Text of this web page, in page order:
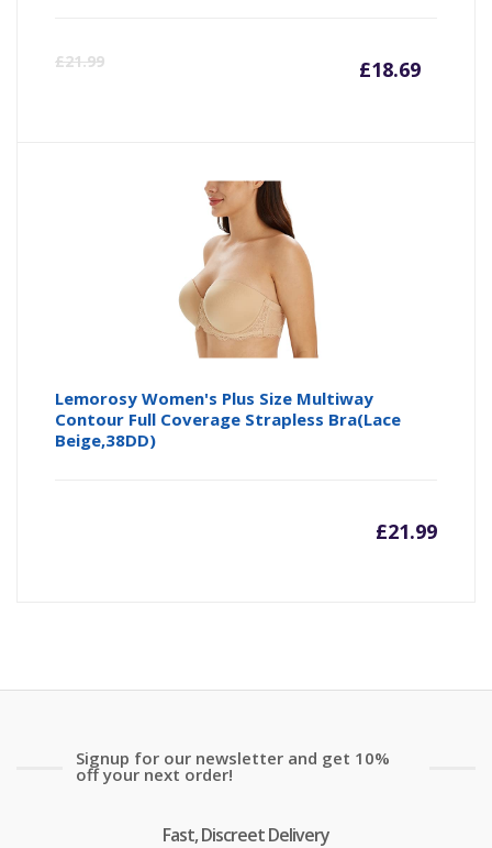
£21.99 £18.69
Lemorosy Women's Plus Size Multiway
Contour Full Coverage Strapless Bra(Lace
Beige,38DD)
£21.99
Signup for our newsletter and get 10%
off your next order!
Fast, Discreet Delivery